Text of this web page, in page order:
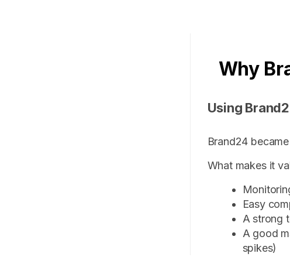
Why
Using
Brand24
What makes it
Easy
A strong
A good
spikes)